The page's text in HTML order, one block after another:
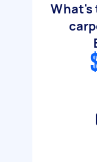
What's